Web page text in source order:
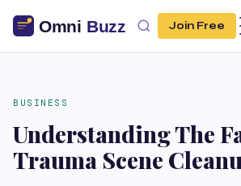
Join Free
BUSINESS
Understanding The
Trauma Scene